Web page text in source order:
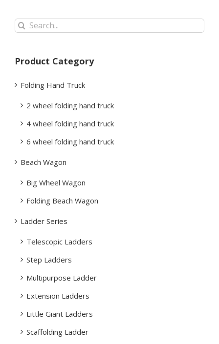
Search
for:
Product Category
Folding Hand Truck
2 wheel folding hand truck
4 wheel folding hand truck
6 wheel folding hand truck
Beach Wagon
Big Wheel Wagon
Folding Beach Wagon
Ladder Series
Telescopic Ladders
Step Ladders
Multipurpose Ladder
Extension Ladders
Little Giant Ladders
Scaffolding Ladder